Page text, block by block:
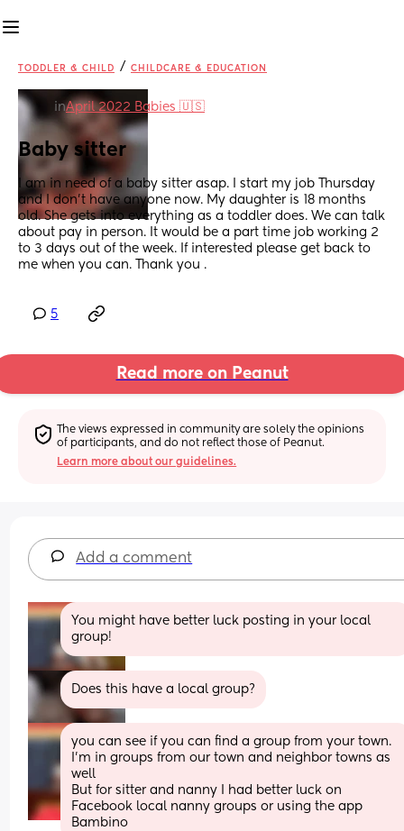
TODDLER & CHILD / CHILDCARE & EDUCATION
inApril 2022 Babies 🇺🇸
Baby sitter
I am in need of a baby sitter asap. I start my job Thursday
and I don’t have anyone now. My daughter is 18 months
old. She gets into everything as a toddler does. We can talk
about pay in person. It would be a part time job working 2
to 3 days out of the week. If interested please get back to
me when you can. Thank you .
5
Read more on Peanut
The views expressed in community are solely the opinions
of participants, and do not reflect those of Peanut.
Learn more about our guidelines.
Add a comment
You might have better luck posting in your local
group!
Does this have a local group?
you can see if you can find a group from your town.
I’m in groups from our town and neighbor towns as
well
But for sitter and nanny I had better luck on
Facebook local nanny groups or using the app
Bambino